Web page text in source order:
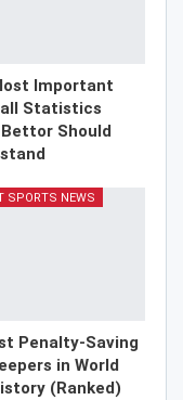
Important
Statistics
Bettor Should
SPORTS NEWS
Penalty-Saving
in World
(Ranked)